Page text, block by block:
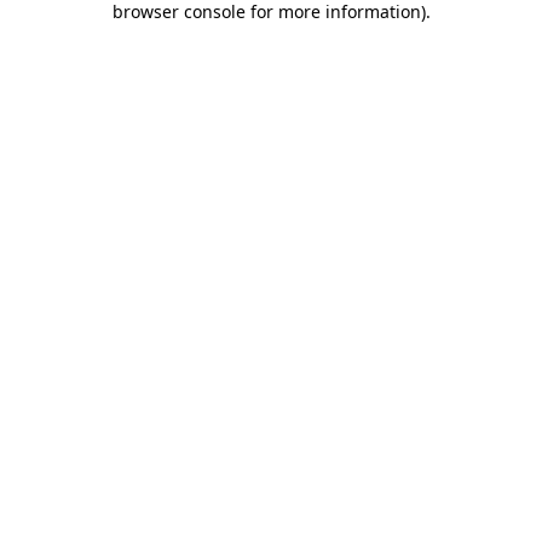
browser console for more information).